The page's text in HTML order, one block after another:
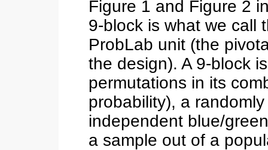
Figure 1 and Figure 2
9-block is what we call
ProbLab unit (the
the design). A 9-block
permutations in its
probability), a
independent blue/
a sample out of a